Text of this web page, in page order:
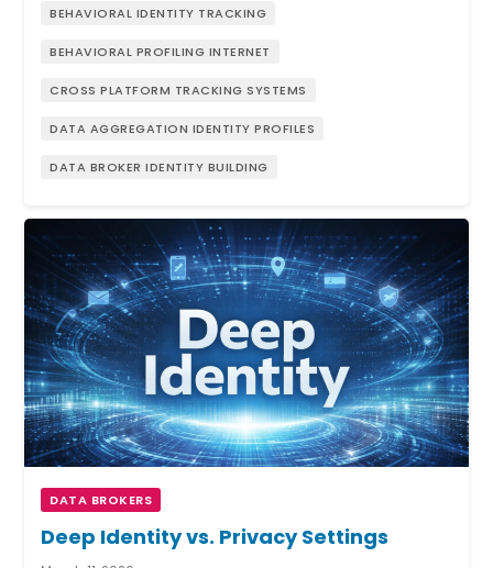
BEHAVIORAL IDENTITY TRACKING
BEHAVIORAL PROFILING INTERNET
CROSS PLATFORM TRACKING SYSTEMS
DATA AGGREGATION IDENTITY PROFILES
DATA BROKER IDENTITY BUILDING
DATA BROKERS
Deep Identity vs. Privacy Settings